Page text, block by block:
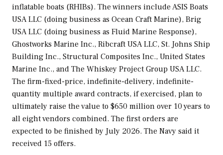
inflatable boats (RHIBs). The winners include ASIS Boats
USA LLC (doing business as Ocean Craft Marine), Brig
USA LLC (doing business as Fluid Marine Response),
Ghostworks Marine Inc., Ribcraft USA LLC, St. Johns Ship
Building Inc., Structural Composites Inc., United States
Marine Inc., and The Whiskey Project Group USA LLC.
The firm-fixed-price, indefinite-delivery, indefinite-
quantity multiple award contracts, if exercised, plan to
ultimately raise the value to $650 million over 10 years to
all eight vendors combined. The first orders are
expected to be finished by July 2026. The Navy said it
received 15 offers.